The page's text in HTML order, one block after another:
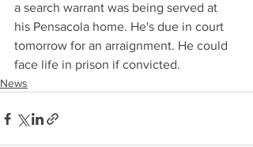
a search warrant was being served at
his Pensacola home. He's due in court
tomorrow for an arraignment. He could
face life in prison if convicted.
News